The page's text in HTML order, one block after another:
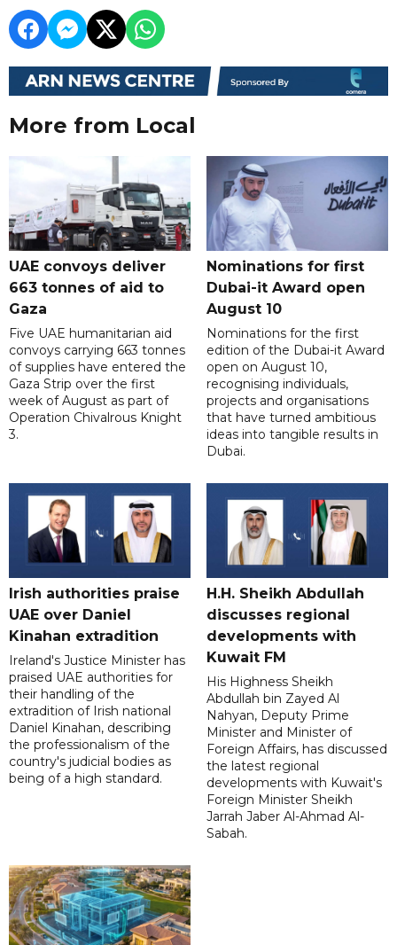
More from Local
UAE convoys deliver
663 tonnes of aid to
Gaza
Five UAE humanitarian aid
convoys carrying 663 tonnes
of supplies have entered the
Gaza Strip over the first
week of August as part of
Operation Chivalrous Knight
3.
Nominations for first
Dubai-it Award open
August 10
Nominations for the first
edition of the Dubai-it Award
open on August 10,
recognising individuals,
projects and organisations
that have turned ambitious
ideas into tangible results in
Dubai.
Irish authorities praise
UAE over Daniel
Kinahan extradition
Ireland's Justice Minister has
praised UAE authorities for
their handling of the
extradition of Irish national
Daniel Kinahan, describing
the professionalism of the
country's judicial bodies as
being of a high standard.
H.H. Sheikh Abdullah
discusses regional
developments with
Kuwait FM
His Highness Sheikh
Abdullah bin Zayed Al
Nahyan, Deputy Prime
Minister and Minister of
Foreign Affairs, has discussed
the latest regional
developments with Kuwait's
Foreign Minister Sheikh
Jarrah Jaber Al-Ahmad Al-
Sabah.